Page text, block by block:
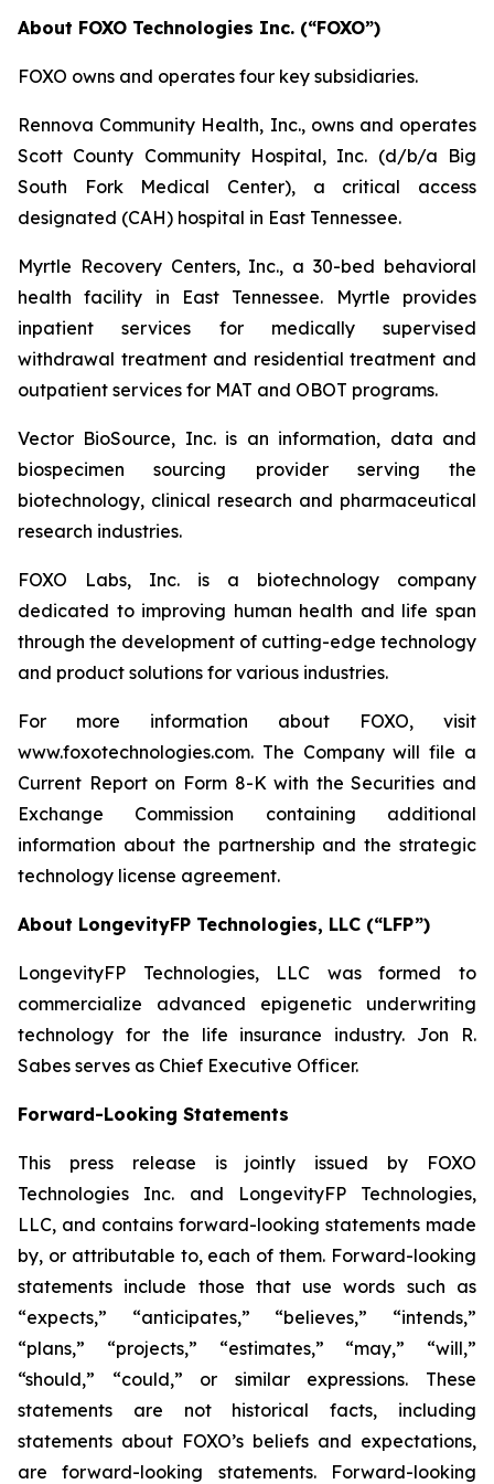
About FOXO Technologies Inc. (“FOXO”)
FOXO owns and operates four key subsidiaries.
Rennova Community Health, Inc., owns and operates
Scott County Community Hospital, Inc. (d/b/a Big
South Fork Medical Center), a critical access
designated (CAH) hospital in East Tennessee.
Myrtle Recovery Centers, Inc., a 30-bed behavioral
health facility in East Tennessee. Myrtle provides
inpatient services for medically supervised
withdrawal treatment and residential treatment and
outpatient services for MAT and OBOT programs.
Vector BioSource, Inc. is an information, data and
biospecimen sourcing provider serving the
biotechnology, clinical research and pharmaceutical
research industries.
FOXO Labs, Inc. is a biotechnology company
dedicated to improving human health and life span
through the development of cutting-edge technology
and product solutions for various industries.
For more information about FOXO, visit
www.foxotechnologies.com. The Company will file a
Current Report on Form 8-K with the Securities and
Exchange Commission containing additional
information about the partnership and the strategic
technology license agreement.
About LongevityFP Technologies, LLC (“LFP”)
LongevityFP Technologies, LLC was formed to
commercialize advanced epigenetic underwriting
technology for the life insurance industry. Jon R.
Sabes serves as Chief Executive Officer.
Forward-Looking Statements
This press release is jointly issued by FOXO
Technologies Inc. and LongevityFP Technologies,
LLC, and contains forward-looking statements made
by, or attributable to, each of them. Forward-looking
statements include those that use words such as
“expects,” “anticipates,” “believes,” “intends,”
“plans,” “projects,” “estimates,” “may,” “will,”
“should,” “could,” or similar expressions. These
statements are not historical facts, including
statements about FOXO’s beliefs and expectations,
are forward-looking statements. Forward-looking